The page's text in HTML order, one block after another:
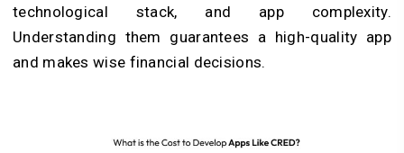
technological stack, and app complexity.
Understanding them guarantees a high-quality app
and makes wise financial decisions.